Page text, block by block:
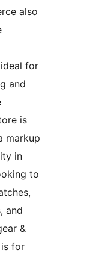
also
for
and
is
markup
in
to
and
&
for